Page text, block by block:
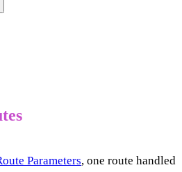
Parameters, one route handled